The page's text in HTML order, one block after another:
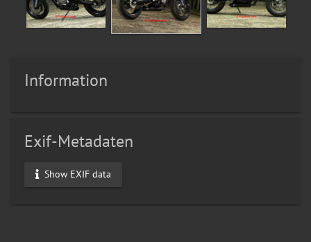
Information
Exif-Metadaten
Show EXIF data